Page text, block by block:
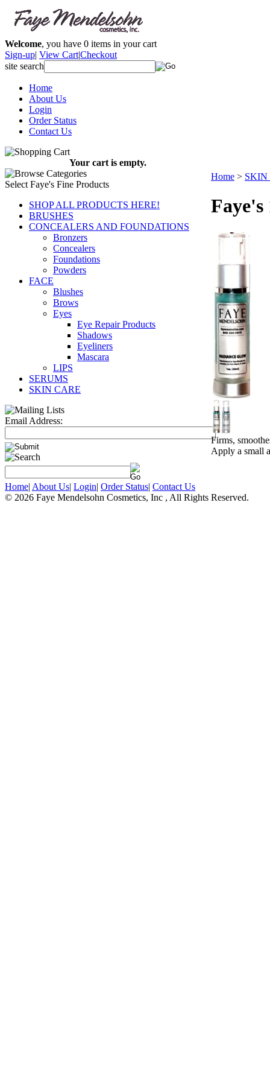
Welcome, you have 0 items in your cart
Sign-up| View Cart|Checkout
site search
Home
About Us
Login
Order Status
Contact Us
Your cart is empty.
Select Faye's Fine Products
SHOP ALL PRODUCTS HERE!
BRUSHES
CONCEALERS AND FOUNDATIONS
Bronzers
Concealers
Foundations
Powders
FACE
Blushes
Brows
Eyes
Eye Repair Products
Shadows
Eyeliners
Mascara
LIPS
SERUMS
SKIN CARE
Email Address:
Home > SKIN
Faye's
Firms,
Apply a small
Home| About Us| Login| Order Status| Contact Us
© 2026 Faye Mendelsohn Cosmetics, Inc , All Rights Reserved.